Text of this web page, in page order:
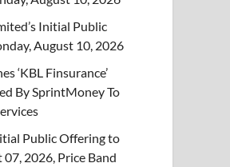
Initial Public
August 10, 2026
‘KBL Finsurance’
By SprintMoney To
Public Offering to
2026, Price Band